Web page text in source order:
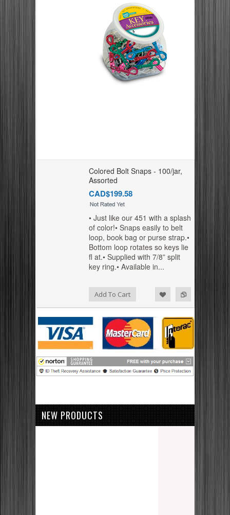
Colored Bolt Snaps - 100/jar,
Assorted
CAD$199.58
• Just like our 451 with a splash
of color!• Snaps easily to belt
loop, book bag or purse strap.•
Bottom loop rotates so keys lie
fl at.• Supplied with 7/8” split
key ring.• Available in...
Add To Cart
NEW PRODUCTS